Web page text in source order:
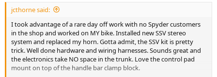
jcthorne said:
I took advantage of a rare day off work with no Spyder customers
in the shop and worked on MY bike. Installed new SSV stereo
system and replaced my horn. Gotta admit, the SSV kit is pretty
trick. Well done hardware and wiring harnesses. Sounds great and
the electronics take NO space in the trunk. Love the control pad
mount on top of the handle bar clamp block.